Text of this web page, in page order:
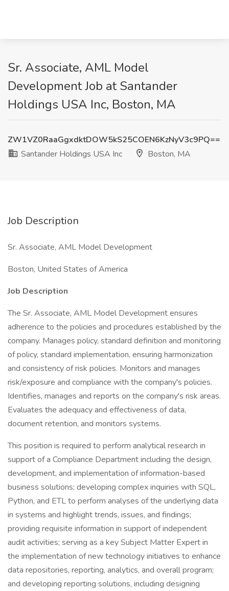
Sr. Associate, AML Model
Development Job at Santander
Holdings USA Inc, Boston, MA
ZW1VZ0RaaGgxdktDOW5kS25COEN6KzNyV3c9PQ==
Santander Holdings USA Inc
Boston, MA
Job Description
Sr. Associate, AML Model Development
Boston, United States of America
Job Description
The Sr. Associate, AML Model Development ensures
adherence to the policies and procedures established by the
company. Manages policy, standard definition and monitoring
of policy, standard implementation, ensuring harmonization
and consistency of risk policies. Monitors and manages
risk/exposure and compliance with the company's policies.
Identifies, manages and reports on the company's risk areas.
Evaluates the adequacy and effectiveness of data,
document retention, and monitors systems.
This position is required to perform analytical research in
support of a Compliance Department including the design,
development, and implementation of information-based
business solutions; developing complex inquiries with SQL,
Python, and ETL to perform analyses of the underlying data
in systems and highlight trends, issues, and findings;
providing requisite information in support of independent
audit activities; serving as a key Subject Matter Expert in
the implementation of new technology initiatives to enhance
data repositories, reporting, analytics, and overall program;
and developing reporting solutions, including designing